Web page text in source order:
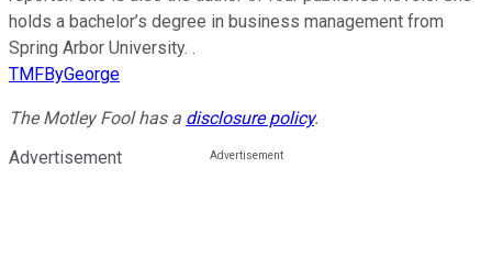
holds a bachelor’s degree in business management from
Spring Arbor University. .
TMFByGeorge
The Motley Fool has a disclosure policy.
Advertisement